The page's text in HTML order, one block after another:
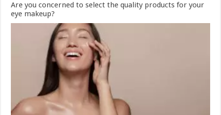
Are you concerned to select the quality products for your
eye makeup?